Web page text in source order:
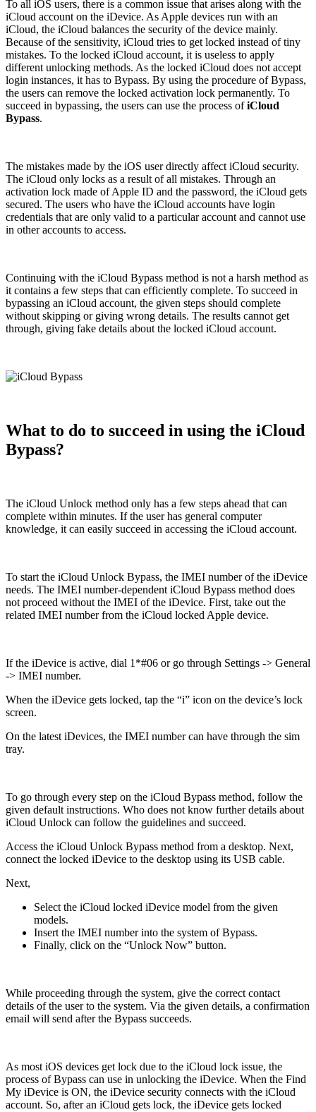
To all iOS users, there is a common issue that arises along with the
iCloud account on the iDevice. As Apple devices run with an
iCloud, the iCloud balances the security of the device mainly.
Because of the sensitivity, iCloud tries to get locked instead of tiny
mistakes. To the locked iCloud account, it is useless to apply
different unlocking methods. As the locked iCloud does not accept
login instances, it has to Bypass. By using the procedure of Bypass,
the users can remove the locked activation lock permanently. To
succeed in bypassing, the users can use the process ofiCloud
Bypass.
The mistakes made by the iOS user directly affect iCloud security.
The iCloud only locks as a result of all mistakes. Through an
activation lock made of Apple ID and the password, the iCloud gets
secured. The users who have the iCloud accounts have login
credentials that are only valid to a particular account and cannot use
in other accounts to access.
Continuing with the iCloud Bypass method is not a harsh method as
it contains a few steps that can efficiently complete. To succeed in
bypassing an iCloud account, the given steps should complete
without skipping or giving wrong details. The results cannot get
through, giving fake details about the locked iCloud account.
What to do to succeed in using the iCloud
Bypass?
The iCloud Unlock method only has a few steps ahead that can
complete within minutes. If the user has general computer
knowledge, it can easily succeed in accessing the iCloud account.
To start the iCloud Unlock Bypass, the IMEI number of the iDevice
needs. The IMEI number-dependent iCloud Bypass method does
not proceed without the IMEI of the iDevice. First, take out the
related IMEI number from the iCloud locked Apple device.
If the iDevice is active, dial 1*#06 or go through Settings -> General
-> IMEI number.
When the iDevice gets locked, tap the “i” icon on the device’s lock
screen.
On the latest iDevices, the IMEI number can have through the sim
tray.
To go through every step on the iCloud Bypass method, follow the
given default instructions. Who does not know further details about
iCloud Unlock can follow the guidelines and succeed.
Access the iCloud Unlock Bypass method from a desktop. Next,
connect the locked iDevice to the desktop using its USB cable.
Next,
Select the iCloud locked iDevice model from the given
models.
Insert the IMEI number into the system of Bypass.
Finally, click on the “Unlock Now” button.
While proceeding through the system, give the correct contact
details of the user to the system. Via the given details, a confirmation
email will send after the Bypass succeeds.
As most iOS devices get lock due to the iCloud lock issue, the
process of Bypass can use in unlocking the iDevice. When the Find
My iDevice is ON, the iDevice security connects with the iCloud
account. So, after an iCloud gets lock, the iDevice gets locked